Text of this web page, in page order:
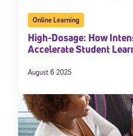
Online Learning
High-Dosage: How
Accelerate Student
August 6 2025